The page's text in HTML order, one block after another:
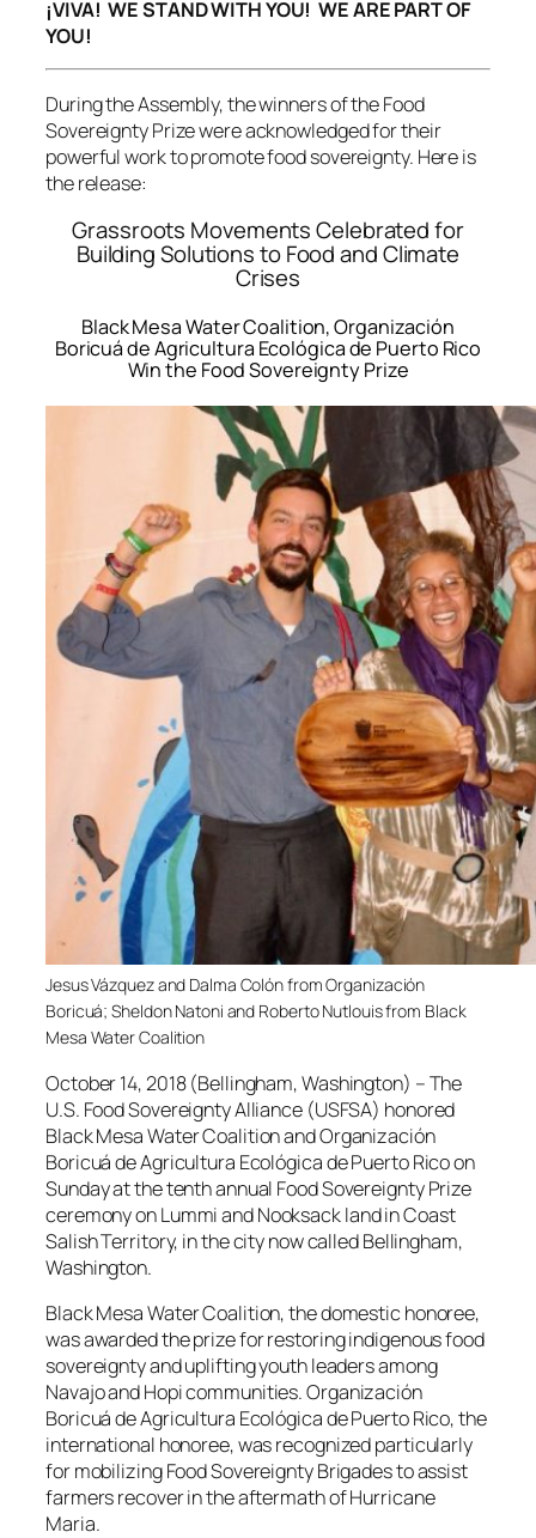
¡VIVA! WE STAND WITH YOU! WE ARE PART OF
YOU!
During the Assembly, the winners of the Food
Sovereignty Prize were acknowledged for their
powerful work to promote food sovereignty. Here is
the release:
Grassroots Movements Celebrated for
Building Solutions to Food and Climate
Crises
Black Mesa Water Coalition, Organización
Boricuá de Agricultura Ecológica de Puerto Rico
Win the Food Sovereignty Prize
Jesus Vázquez and Dalma Colón from Organización
Boricuá; Sheldon Natoni and Roberto Nutlouis from Black
Mesa Water Coalition
October 14, 2018 (Bellingham, Washington) – The
U.S. Food Sovereignty Alliance (USFSA) honored
Black Mesa Water Coalition and Organización
Boricuá de Agricultura Ecológica de Puerto Rico on
Sunday at the tenth annual Food Sovereignty Prize
ceremony on Lummi and Nooksack land in Coast
Salish Territory, in the city now called Bellingham,
Washington.
Black Mesa Water Coalition, the domestic honoree,
was awarded the prize for restoring indigenous food
sovereignty and uplifting youth leaders among
Navajo and Hopi communities. Organización
Boricuá de Agricultura Ecológica de Puerto Rico, the
international honoree, was recognized particularly
for mobilizing Food Sovereignty Brigades to assist
farmers recover in the aftermath of Hurricane
Maria.